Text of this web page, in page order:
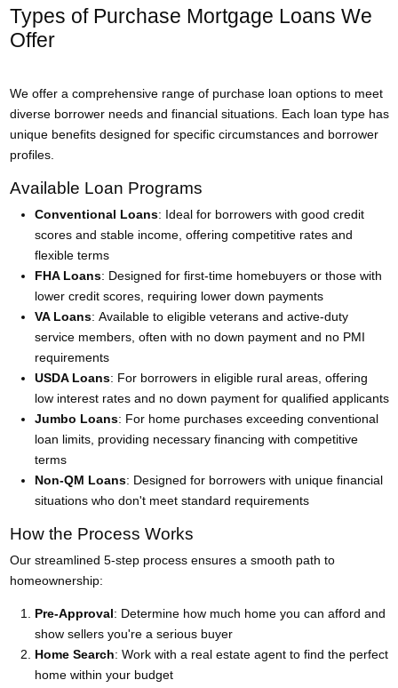
Types of Purchase Mortgage Loans We
Offer
We offer a comprehensive range of purchase loan options to meet
diverse borrower needs and financial situations. Each loan type has
unique benefits designed for specific circumstances and borrower
profiles.
Available Loan Programs
Conventional Loans: Ideal for borrowers with good credit
scores and stable income, offering competitive rates and
flexible terms
FHA Loans: Designed for first-time homebuyers or those with
lower credit scores, requiring lower down payments
VA Loans: Available to eligible veterans and active-duty
service members, often with no down payment and no PMI
requirements
USDA Loans: For borrowers in eligible rural areas, offering
low interest rates and no down payment for qualified applicants
Jumbo Loans: For home purchases exceeding conventional
loan limits, providing necessary financing with competitive
terms
Non-QM Loans: Designed for borrowers with unique financial
situations who don't meet standard requirements
How the Process Works
Our streamlined 5-step process ensures a smooth path to
homeownership:
Pre-Approval: Determine how much home you can afford and
show sellers you're a serious buyer
Home Search: Work with a real estate agent to find the perfect
home within your budget